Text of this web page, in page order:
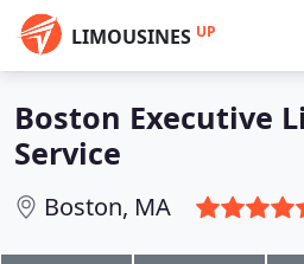
LIMOUSINES UP
Boston Executive
Service
Boston, MA